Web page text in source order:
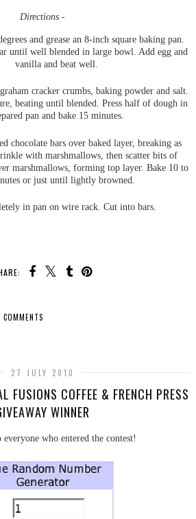
Directions -
and grease an 8-inch square baking pan.
until well blended in large bowl. Add egg and
vanilla and beat well.
cracker crumbs, baking powder and salt.
beating until blended. Press half of dough in
pan and bake 15 minutes.
chocolate bars over baked layer, breaking as
with marshmallows, then scatter bits of
marshmallows, forming top layer. Bake 10 to
or just until lightly browned.
in pan on wire rack. Cut into bars.
COMMENTS
27 JULY 2010
FUSIONS COFFEE & FRENCH PRESS
WINNER
who entered the contest!